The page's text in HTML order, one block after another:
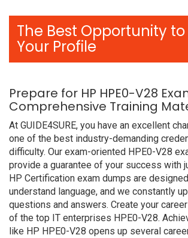
The Best Opportunity
Your Profile
Prepare for HP HPE0-V28
Comprehensive Training
At GUIDE4SURE, you have an excellent
one of the best industry-demanding
difficulty. Our exam-oriented HPE0-V28
provide a guarantee of your success with
HP Certification exam dumps are
understand language, and we constantly
questions and answers. Create your
of the top IT enterprises HPE0-V28.
like HP HPE0-V28 opens up several